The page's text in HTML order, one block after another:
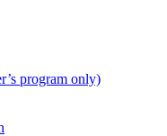
program only)